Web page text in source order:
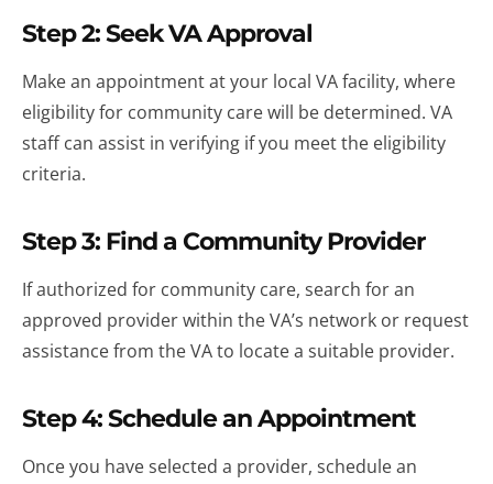
Step 2: Seek VA Approval
Make an appointment at your local VA facility, where
eligibility for community care will be determined. VA
staff can assist in verifying if you meet the eligibility
criteria.
Step 3: Find a Community Provider
If authorized for community care, search for an
approved provider within the VA’s network or request
assistance from the VA to locate a suitable provider.
Step 4: Schedule an Appointment
Once you have selected a provider, schedule an